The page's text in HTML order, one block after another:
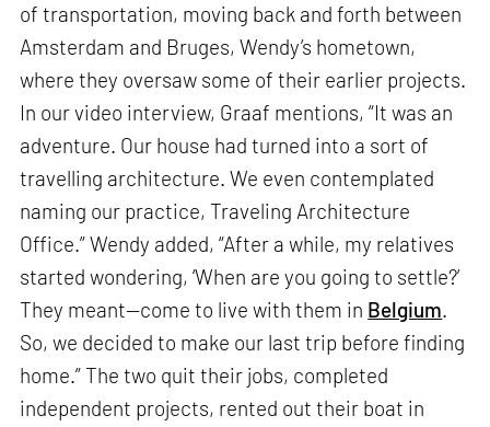
of transportation, moving back and forth between
Amsterdam and Bruges, Wendy’s hometown,
where they oversaw some of their earlier projects.
In our video interview, Graaf mentions, “It was an
adventure. Our house had turned into a sort of
travelling architecture. We even contemplated
naming our practice, Traveling Architecture
Office.” Wendy added, “After a while, my relatives
started wondering, ‘When are you going to settle?’
They meant—come to live with them in Belgium.
So, we decided to make our last trip before finding
home.” The two quit their jobs, completed
independent projects, rented out their boat in